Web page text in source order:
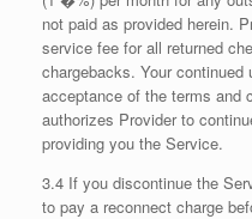
not paid as provided herein.
service fee for all returned
chargebacks. Your
acceptance of the terms and
authorizes Provider to
providing you the Service.
3.4 If you discontinue the
to pay a reconnect charge